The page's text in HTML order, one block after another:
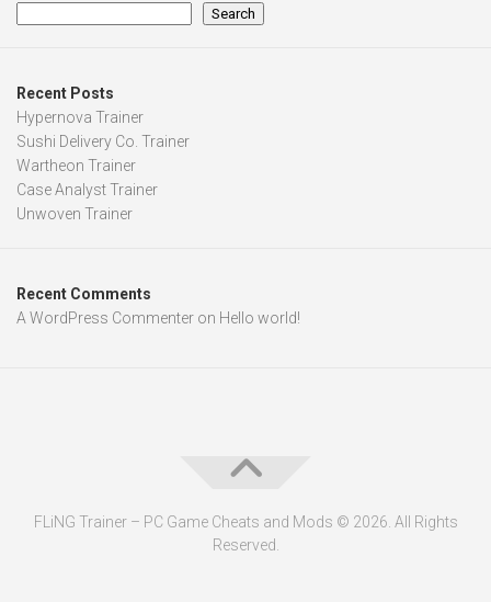
Search
Recent Posts
Hypernova Trainer
Sushi Delivery Co. Trainer
Wartheon Trainer
Case Analyst Trainer
Unwoven Trainer
Recent Comments
A WordPress Commenter on Hello world!
FLiNG Trainer – PC Game Cheats and Mods © 2026. All Rights
Reserved.